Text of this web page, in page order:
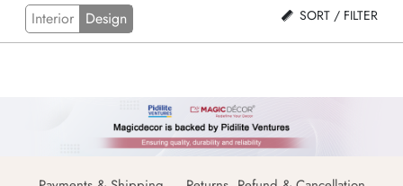
Interior Design SORT / FILTER